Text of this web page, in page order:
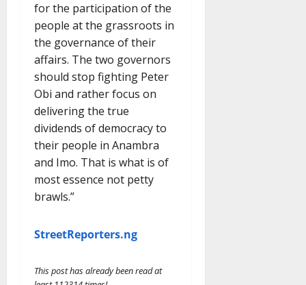
for the participation of the
people at the grassroots in
the governance of their
affairs. The two governors
should stop fighting Peter
Obi and rather focus on
delivering the true
dividends of democracy to
their people in Anambra
and Imo. That is what is of
most essence not petty
brawls.”
StreetReporters.ng
This post has already been read at